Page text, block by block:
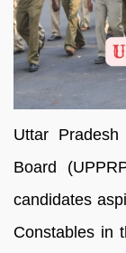
Uttar
Board
candidates
Constables in